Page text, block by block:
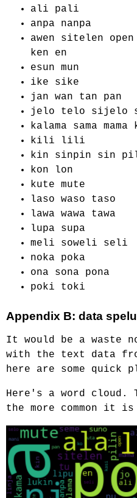
ali pali
anpa nanpa
awen sitelen
ken en
esun mun
ike sike
jan wan tan pan
jelo telo sijelo
kalama sama mama
kili lili
kin sinpin sin
kon lon
kute mute
laso waso taso
lawa wawa tawa
lupa supa
meli soweli seli
noka poka
ona sona pona
poki toki
Appendix B: data
It would be a waste
with the text data
here are some quick
Here's a word cloud.
the more common it